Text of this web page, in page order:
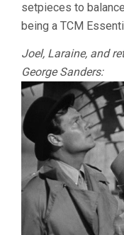
setpieces to
being a TCM
Joel, Laraine, and
George Sanders: